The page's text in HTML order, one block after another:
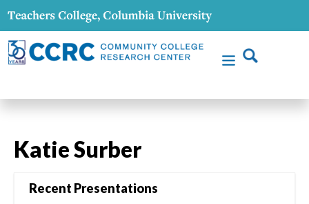
Katie Surber
Recent Presentations